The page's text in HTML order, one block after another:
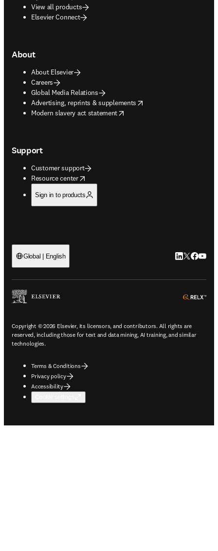
View all products
Elsevier Connect
About
About Elsevier
Careers
Global Media Relations
Advertising, reprints & supplements
opens in new tab/window
Modern slavery act statement
opens in new tab/window
Support
Customer support
Resource center
opens in new tab/window
Sign in to products
Global | English LinkedIn
Twitter
Copyright © 2026 Elsevier, its licensors, and contributors. All rights are
reserved, including those for text and data mining, AI training, and similar
technologies.
Terms & Conditions
Privacy policy
Accessibility